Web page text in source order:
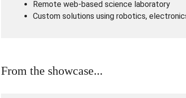
Remote web-based science laboratory
Custom solutions using robotics,
From the showcase...